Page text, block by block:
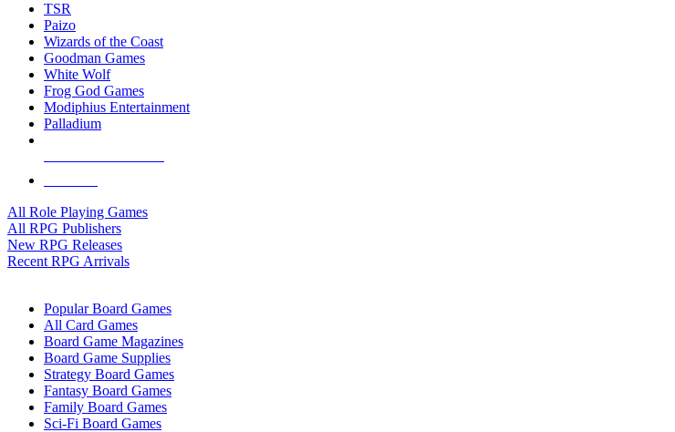
TSR
Paizo
Wizards of the Coast
Goodman Games
White Wolf
Frog God Games
Modiphius Entertainment
Palladium
All Role Playing Games
All RPG Publishers
New RPG Releases
Recent RPG Arrivals
Popular Board Games
All Card Games
Board Game Magazines
Board Game Supplies
Strategy Board Games
Fantasy Board Games
Family Board Games
Sci-Fi Board Games